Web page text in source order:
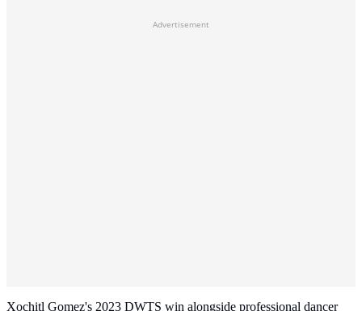
Advertisement
Xochitl Gomez's 2023 DWTS win alongside professional dancer